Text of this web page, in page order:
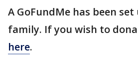
A GoFundMe has been
family. If you wish to
here.